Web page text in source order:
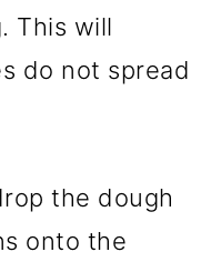
This will
do not spread
the dough
onto the